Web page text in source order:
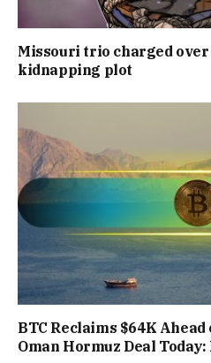
Missouri trio charged
kidnapping plot
BTC Reclaims $64K
Oman Hormuz Deal